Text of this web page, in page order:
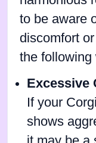
to be aware
discomfort
the following
Excessive
If your
shows